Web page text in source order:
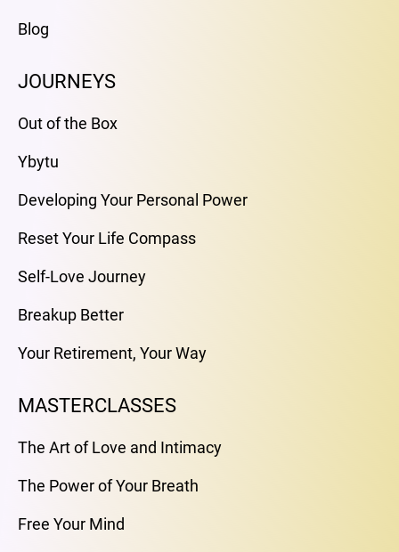
Blog
JOURNEYS
Out of the Box
Ybytu
Developing Your Personal Power
Reset Your Life Compass
Self-Love Journey
Breakup Better
Your Retirement, Your Way
MASTERCLASSES
The Art of Love and Intimacy
The Power of Your Breath
Free Your Mind